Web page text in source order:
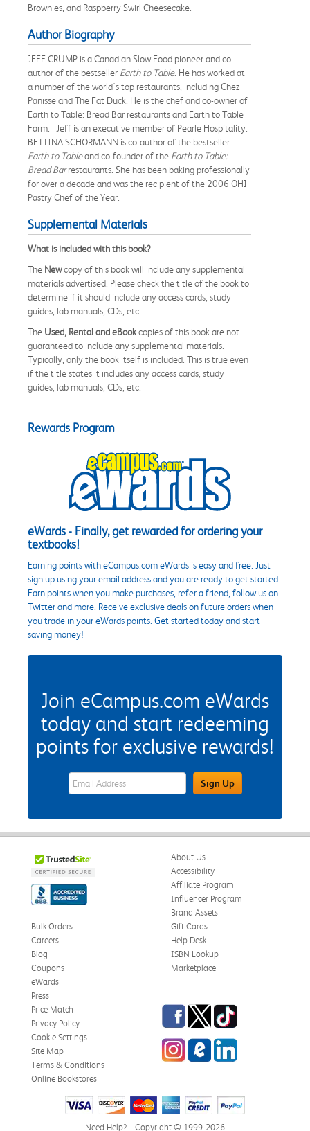
Brownies, and Raspberry Swirl Cheesecake.
Author Biography
JEFF CRUMP is a Canadian Slow Food pioneer and co-
author of the bestseller Earth to Table. He has worked at
a number of the world's top restaurants, including Chez
Panisse and The Fat Duck. He is the chef and co-owner of
Earth to Table: Bread Bar restaurants and Earth to Table
Farm. Jeff is an executive member of Pearle Hospitality.
BETTINA SCHORMANN is co-author of the bestseller
Earth to Tableand co-founder of the Earth to Table:
Bread Barrestaurants. She has been baking professionally
for over a decade and was the recipient of the 2006 OHI
Pastry Chef of the Year.
Supplemental Materials
What is included with this book?
The Newcopy of this book will include any supplemental
materials advertised. Please check the title of the book to
determine if it should include any access cards, study
guides, lab manuals, CDs, etc.
The Used, Rental and eBookcopies of this book are not
guaranteed to include any supplemental materials.
Typically, only the book itself is included. This is true even
if the title states it includes any access cards, study
guides, lab manuals, CDs, etc.
Rewards Program
eWards - Finally, get rewarded for ordering your
textbooks!
Earning points with eCampus.com eWards is easy and free. Just
sign up using your email address and you are ready to get started.
Earn points when you make purchases, refer a friend, follow us on
Twitter and more. Receive exclusive deals on future orders when
you trade in your eWards points. Get started today and start
saving money!
Join eCampus.com eWards
today and start redeeming
points for exclusive rewards!
eWards Sign Up Email Address FieldSign Up
About Us
Accessibility
Affiliate Program
Influencer Program
Brand Assets
Bulk Orders
Careers
Blog
Coupons
eWards
Gift Cards
Help Desk
ISBN Lookup
Marketplace
Press
Price Match
Privacy Policy
Cookie Settings
Site Map
Terms & Conditions
Online Bookstores
Facebook
TwitterTikTok
InstagrameCampus Blog
LinkedIn
Need Help? Copyright © 1999-2026